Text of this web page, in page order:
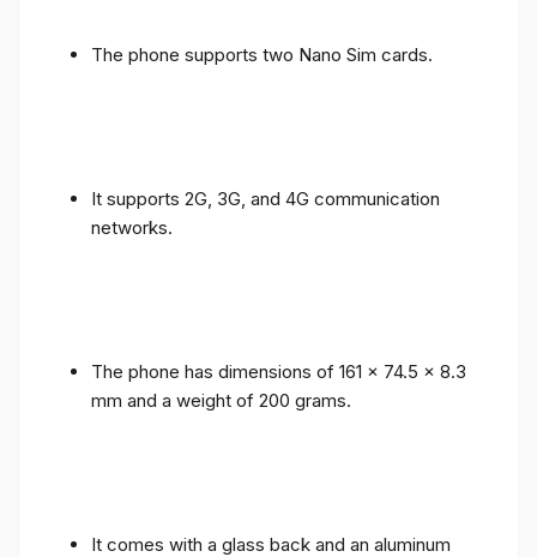
The phone supports two Nano Sim cards.
It supports 2G, 3G, and 4G communication
networks.
The phone has dimensions of 161 x 74.5 x 8.3
mm and a weight of 200 grams.
It comes with a glass back and an aluminum